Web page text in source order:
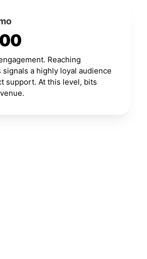
Reaching
a highly loyal audience
support. At this level, bits